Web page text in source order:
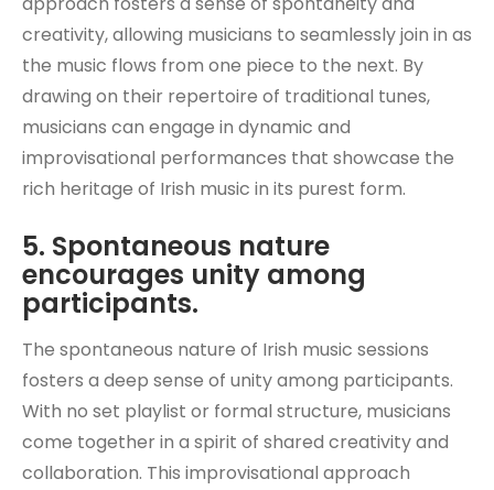
creativity, allowing musicians to seamlessly join in as
the music flows from one piece to the next. By
drawing on their repertoire of traditional tunes,
musicians can engage in dynamic and
improvisational performances that showcase the
rich heritage of Irish music in its purest form.
5. Spontaneous nature
encourages unity among
participants.
The spontaneous nature of Irish music sessions
fosters a deep sense of unity among participants.
With no set playlist or formal structure, musicians
come together in a spirit of shared creativity and
collaboration. This improvisational approach